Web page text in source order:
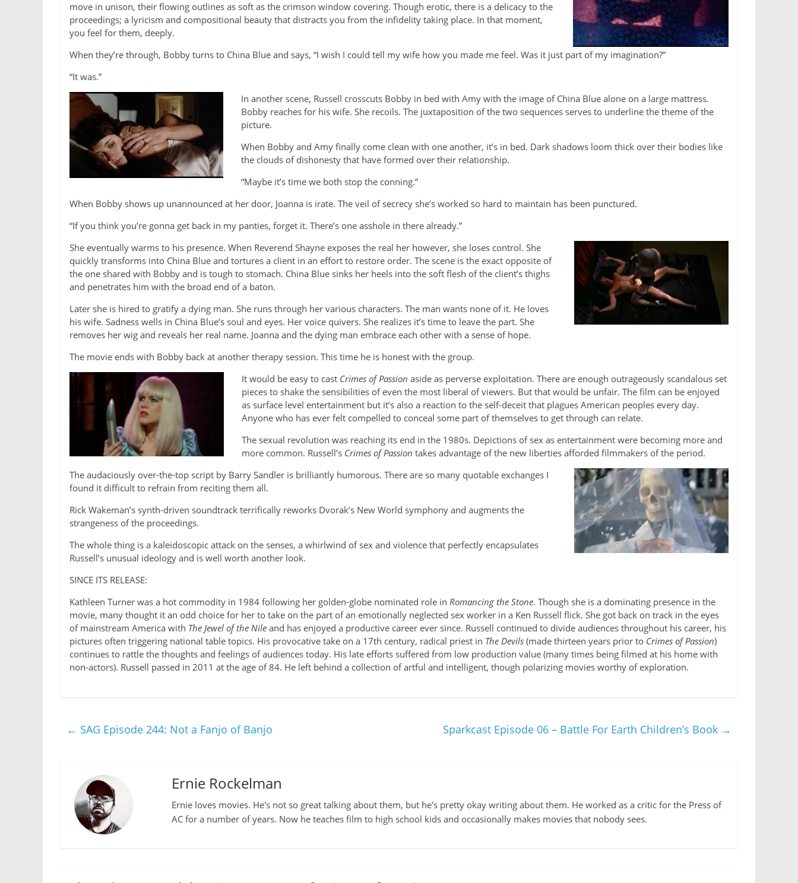
move in unison, their flowing outlines as soft as the crimson window covering. Though erotic, there is a delicacy to the
proceedings; a lyricism and compositional beauty that distracts you from the infidelity taking place. In that moment,
you feel for them, deeply.
When they’re through, Bobby turns to China Blue and says, “I wish I could tell my wife how you made me feel. Was it just part of my imagination?”
“It was.”
In another scene, Russell crosscuts Bobby in bed with Amy with the image of China Blue alone on a large mattress.
Bobby reaches for his wife. She recoils. The juxtaposition of the two sequences serves to underline the theme of the
picture.
When Bobby and Amy finally come clean with one another, it’s in bed. Dark shadows loom thick over their bodies like
the clouds of dishonesty that have formed over their relationship.
“Maybe it’s time we both stop the conning.”
When Bobby shows up unannounced at her door, Joanna is irate. The veil of secrecy she’s worked so hard to maintain has been punctured.
“If you think you’re gonna get back in my panties, forget it. There’s one asshole in there already.”
She eventually warms to his presence. When Reverend Shayne exposes the real her however, she loses control. She
quickly transforms into China Blue and tortures a client in an effort to restore order. The scene is the exact opposite of
the one shared with Bobby and is tough to stomach. China Blue sinks her heels into the soft flesh of the client’s thighs
and penetrates him with the broad end of a baton.
Later she is hired to gratify a dying man. She runs through her various characters. The man wants none of it. He loves
his wife. Sadness wells in China Blue’s soul and eyes. Her voice quivers. She realizes it’s time to leave the part. She
removes her wig and reveals her real name. Joanna and the dying man embrace each other with a sense of hope.
The movie ends with Bobby back at another therapy session. This time he is honest with the group.
It would be easy to cast Crimes of Passion aside as perverse exploitation. There are enough outrageously scandalous set
pieces to shake the sensibilities of even the most liberal of viewers. But that would be unfair. The film can be enjoyed
as surface level entertainment but it’s also a reaction to the self-deceit that plagues American peoples every day.
Anyone who has ever felt compelled to conceal some part of themselves to get through can relate.
The sexual revolution was reaching its end in the 1980s. Depictions of sex as entertainment were becoming more and
more common. Russell’s Crimes of Passion takes advantage of the new liberties afforded filmmakers of the period.
The audaciously over-the-top script by Barry Sandler is brilliantly humorous. There are so many quotable exchanges I
found it difficult to refrain from reciting them all.
Rick Wakeman’s synth-driven soundtrack terrifically reworks Dvorak’s New World symphony and augments the
strangeness of the proceedings.
The whole thing is a kaleidoscopic attack on the senses, a whirlwind of sex and violence that perfectly encapsulates
Russell’s unusual ideology and is well worth another look.
SINCE ITS RELEASE:
Kathleen Turner was a hot commodity in 1984 following her golden-globe nominated role in Romancing the Stone. Though she is a dominating presence in the
movie, many thought it an odd choice for her to take on the part of an emotionally neglected sex worker in a Ken Russell flick. She got back on track in the eyes
of mainstream America with The Jewel of the Nile and has enjoyed a productive career ever since. Russell continued to divide audiences throughout his career, his
pictures often triggering national table topics. His provocative take on a 17th century, radical priest in The Devils (made thirteen years prior to Crimes of Passion)
continues to rattle the thoughts and feelings of audiences today. His late efforts suffered from low production value (many times being filmed at his home with
non-actors). Russell passed in 2011 at the age of 84. He left behind a collection of artful and intelligent, though polarizing movies worthy of exploration.
← SAG Episode 244: Not a Fanjo of Banjo Sparkcast Episode 06 – Battle For Earth Children’s Book →
Ernie Rockelman
Ernie loves movies. He's not so great talking about them, but he's pretty okay writing about them. He worked as a critic for the Press of
AC for a number of years. Now he teaches film to high school kids and occasionally makes movies that nobody sees.